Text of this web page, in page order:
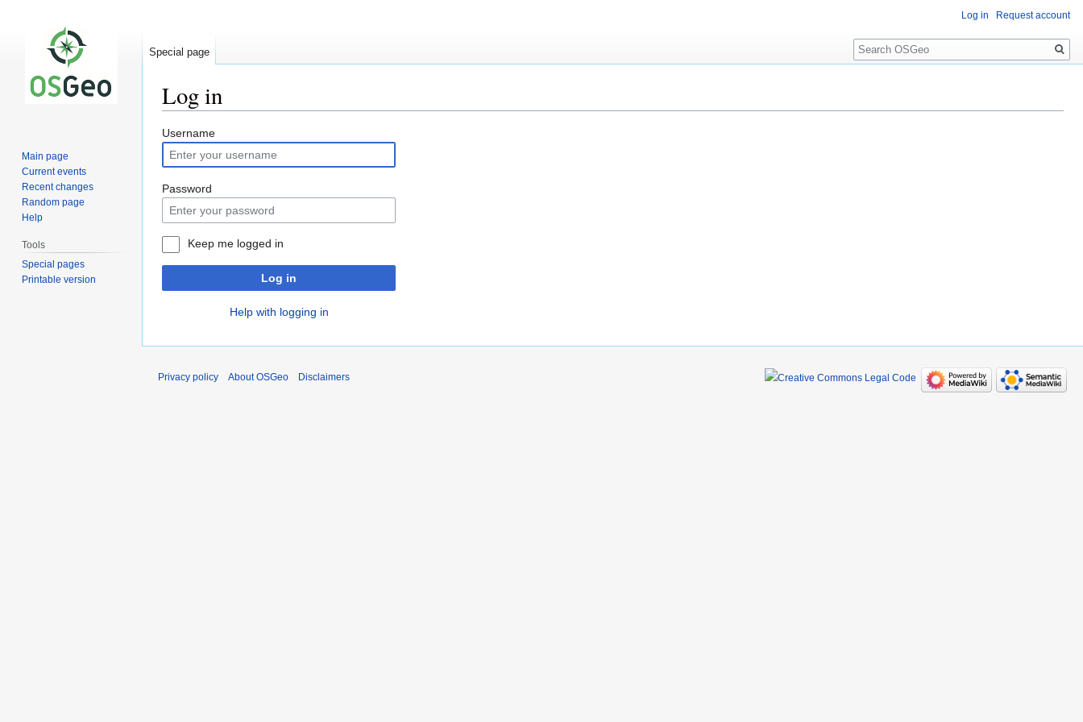
Log in
Jump
to
navigation
Jump
to
search
Username
Password
Keep me logged in
Log in
Help with logging in
Log in Request account
Special page
Search
Main page
Current events
Recent changes
Random page
Help
Tools
Special pages
Printable version
Privacy policy About OSGeo Disclaimers